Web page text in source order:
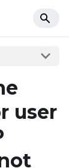
user